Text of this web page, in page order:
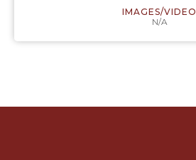
IMAGES/VIDEO
N/A